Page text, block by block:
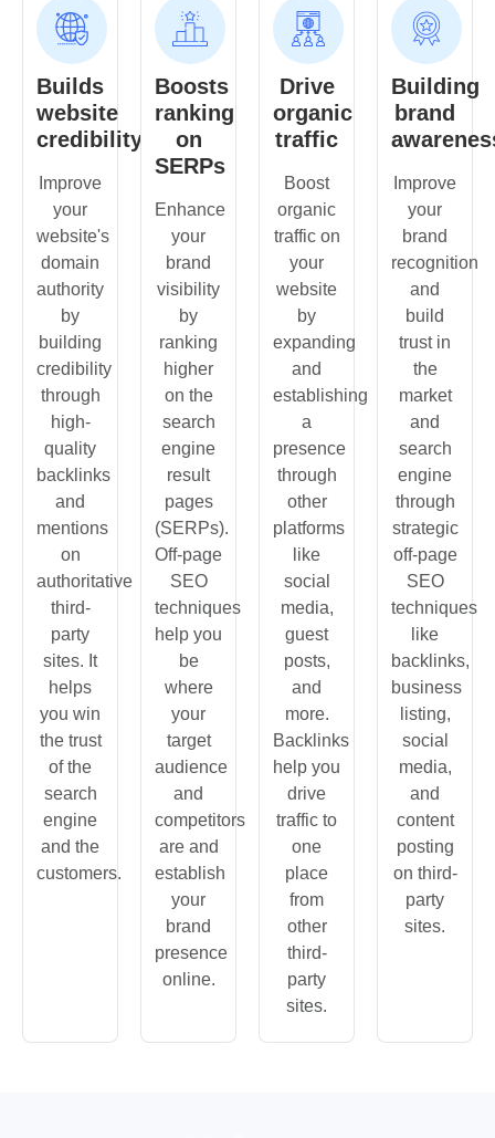
Builds
website
credibility
Improve
your
website's
domain
authority
by
building
credibility
through
high-
quality
backlinks
and
mentions
on
authoritative
third-
party
sites. It
helps
you win
the trust
of the
search
engine
and the
customers.
Boosts
ranking
on
SERPs
Enhance
your
brand
visibility
by
ranking
higher
on the
search
engine
result
pages
(SERPs).
Off-page
SEO
techniques
help you
be
where
your
target
audience
and
competitors
are and
establish
your
brand
presence
online.
Drive
organic
traffic
Boost
organic
traffic on
your
website
by
expanding
and
establishing
a
presence
through
other
platforms
like
social
media,
guest
posts,
and
more.
Backlinks
help you
drive
traffic to
one
place
from
other
third-
party
sites.
Building
brand
Improve
your
brand
recognition
and
build
trust in
the
market
and
search
engine
through
strategic
off-page
SEO
techniques
like
backlinks,
business
listing,
social
media,
and
content
posting
on third-
party
sites.